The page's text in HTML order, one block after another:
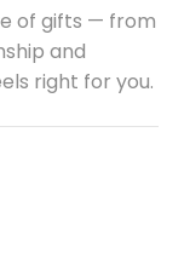
of gifts — from
and
right for you.